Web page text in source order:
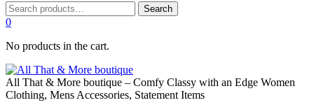
Search
for:
Search
0
No products in the cart.
All That & More boutique – Comfy Classy with an Edge Women
Clothing, Mens Accessories, Statement Items